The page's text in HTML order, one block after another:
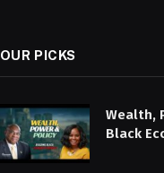
OUR PICKS
Wealth,
Black